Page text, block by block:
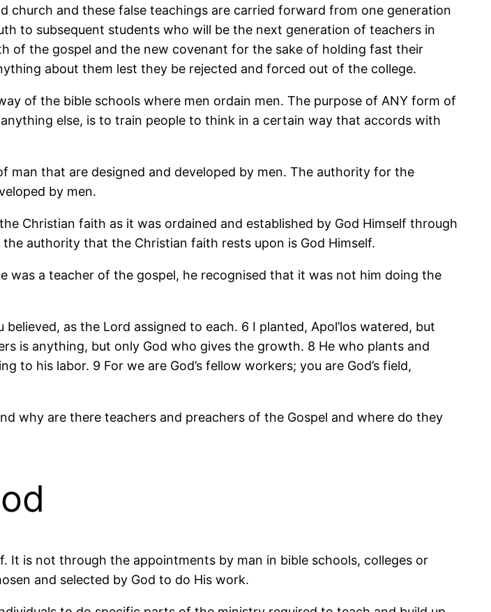
and these false teachings are carried forward from one generation
to subsequent students who will be the next generation of teachers in
of the gospel and the new covenant for the sake of holding fast their
about them lest they be rejected and forced out of the college.
of the bible schools where men ordain men. The purpose of ANY form of
else, is to train people to think in a certain way that accords with
that are designed and developed by men. The authority for the
by men.
Christian faith as it was ordained and established by God Himself through
authority that the Christian faith rests upon is God Himself.
was a teacher of the gospel, he recognised that it was not him doing the
as the Lord assigned to each. 6 I planted, Apol’los watered, but
is anything, but only God who gives the growth. 8 He who plants and
to his labor. 9 For we are God’s fellow workers; you are God’s field,
why are there teachers and preachers of the Gospel and where do they
is not through the appointments by man in bible schools, colleges or
and selected by God to do His work.